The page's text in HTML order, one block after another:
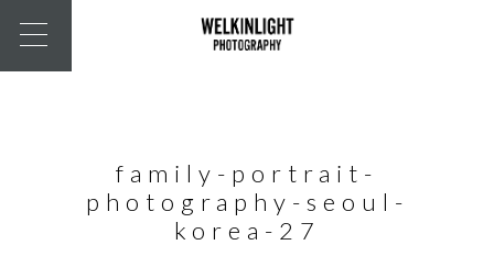
family-portrait-
photography-seoul-
korea-27